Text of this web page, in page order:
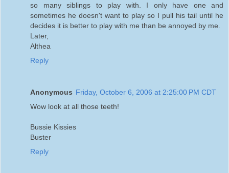
so many siblings to play with. I only have one and
sometimes he doesn't want to play so I pull his tail until he
decides it is better to play with me than be annoyed by me.
Later,
Althea
Reply
Anonymous Friday, October 6, 2006 at 2:25:00 PM CDT
Wow look at all those teeth!
Bussie Kissies
Buster
Reply